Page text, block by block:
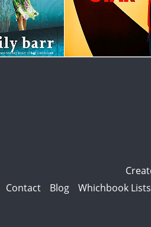
Contact Blog Whichbook Lists